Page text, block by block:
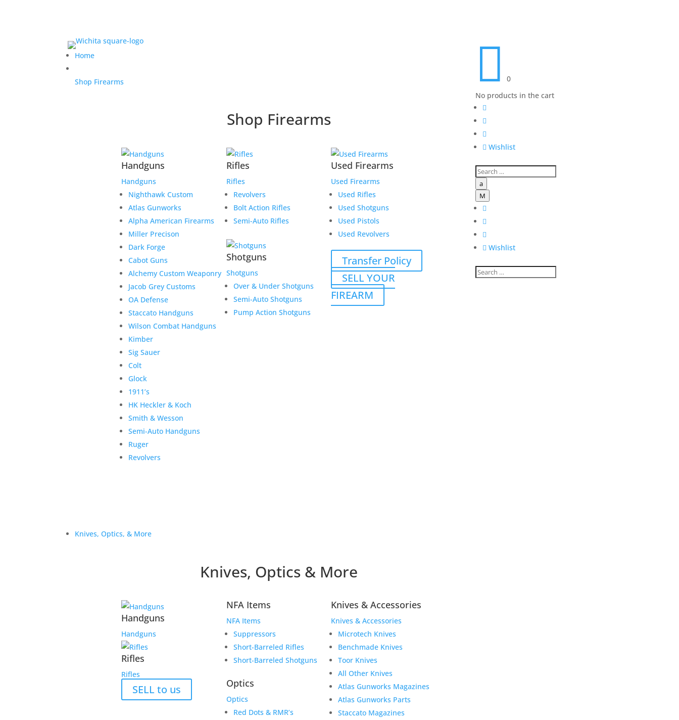
Home
Shop Firearms
Shop Firearms
Handguns
Handguns
Nighthawk Custom
Atlas Gunworks
Alpha American Firearms
Miller Precison
Dark Forge
Cabot Guns
Alchemy Custom Weaponry
Jacob Grey Customs
OA Defense
Staccato Handguns
Wilson Combat Handguns
Kimber
Sig Sauer
Colt
Glock
1911’s
HK Heckler & Koch
Smith & Wesson
Semi-Auto Handguns
Ruger
Revolvers
Rifles
Rifles
Revolvers
Bolt Action Rifles
Semi-Auto Rifles
Shotguns
Shotguns
Over & Under Shotguns
Semi-Auto Shotguns
Pump Action Shotguns
Used Firearms
Used Firearms
Used Rifles
Used Shotguns
Used Pistols
Used Revolvers
Transfer Policy
SELL YOUR
FIREARM
Knives, Optics, & More
Knives, Optics & More
Handguns
Handguns
Rifles
Rifles
SELL to us
NFA Items
NFA Items
Suppressors
Short-Barreled Rifles
Short-Barreled Shotguns
Optics
Optics
Red Dots & RMR’s
Knives & Accessories
Knives & Accessories
Microtech Knives
Benchmade Knives
Toor Knives
All Other Knives
Atlas Gunworks Magazines
Atlas Gunworks Parts
Staccato Magazines

0
No products in the cart



 Wishlist
a
M



 Wishlist